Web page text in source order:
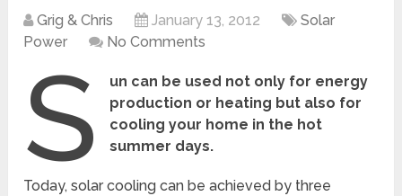
Grig & Chris January 13, 2012
Solar
Power
No Comments
S
un can be used not only for energy
production or heating but also for
cooling your home in the hot
summer days.
Today, solar cooling can be achieved by three